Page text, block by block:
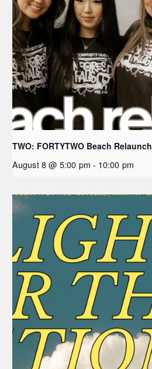
TWO: FORTYTWO Beach Relaunch
August 8 @ 5:00 pm - 10:00 pm